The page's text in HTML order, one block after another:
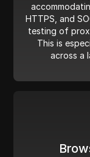
HTTPS, and
testing of
This is
across a